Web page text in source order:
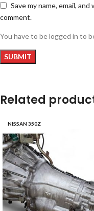
Save my name, email,
comment.
You have to be logged in to
Related
NISSAN 350Z